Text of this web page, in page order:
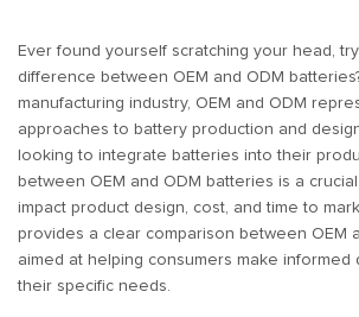
Ever found yourself scratching your head,
difference between OEM and ODM
manufacturing industry, OEM and ODM
approaches to battery production and
looking to integrate batteries into their
between OEM and ODM batteries is a
impact product design, cost, and time to
provides a clear comparison between OEM
aimed at helping consumers make informed
their specific needs.
Resources
Contact